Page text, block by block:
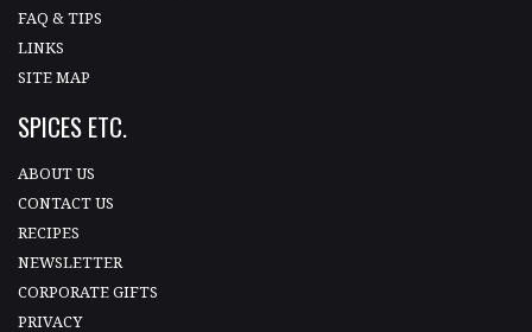
FAQ & TIPS
LINKS
SITE MAP
SPICES ETC.
ABOUT US
CONTACT US
RECIPES
NEWSLETTER
CORPORATE GIFTS
PRIVACY